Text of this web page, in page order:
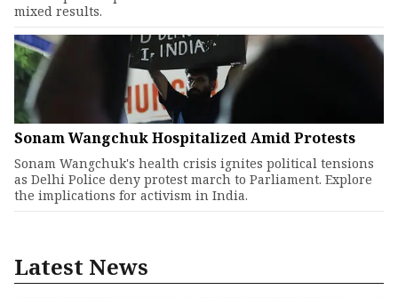
mixed results.
Sonam Wangchuk Hospitalized Amid Protests
Sonam Wangchuk's health crisis ignites political tensions
as Delhi Police deny protest march to Parliament. Explore
the implications for activism in India.
Latest News